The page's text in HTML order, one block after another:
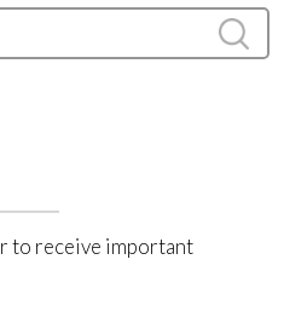
to receive important